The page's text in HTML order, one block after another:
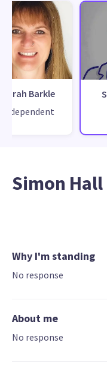
Sarah Barkle
Independent
Simon Hall
Why I'm standing
No response
About me
No response